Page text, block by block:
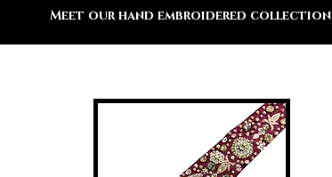
Meet our hand embroidered collection